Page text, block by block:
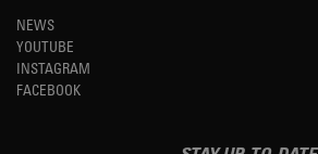
NEWS
YOUTUBE
INSTAGRAM
FACEBOOK